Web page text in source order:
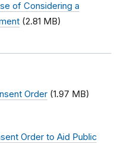
of Considering a
(2.81 MB)
Order (1.97 MB)
Order to Aid Public